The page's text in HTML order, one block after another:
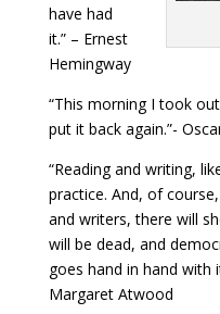
have had
it.” – Ernest
Hemingway
“This morning I took
put it back again.”-
“Reading and writing,
practice. And, of
and writers, there will
will be dead, and
goes hand in hand with
Margaret Atwood